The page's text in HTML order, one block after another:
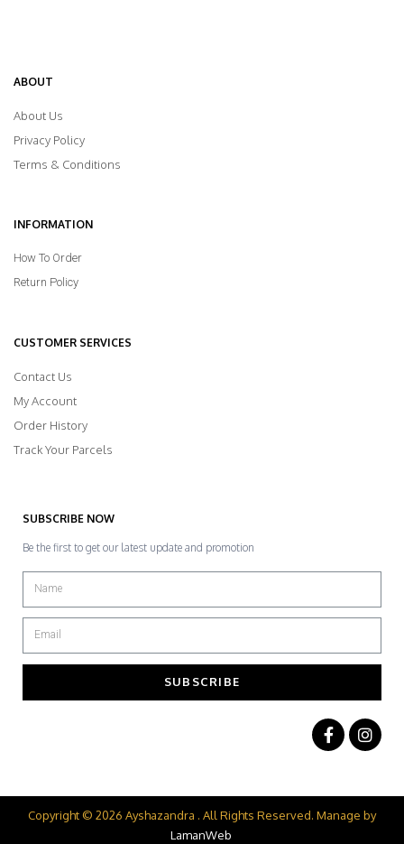
ABOUT
About Us
Privacy Policy
Terms & Conditions
INFORMATION
How To Order
Return Policy
CUSTOMER SERVICES
Contact Us
My Account
Order History
Track Your Parcels
SUBSCRIBE NOW
Be the first to get our latest update and promotion
SUBSCRIBE
Copyright © 2026 Ayshazandra . All Rights Reserved. Manage by
LamanWeb